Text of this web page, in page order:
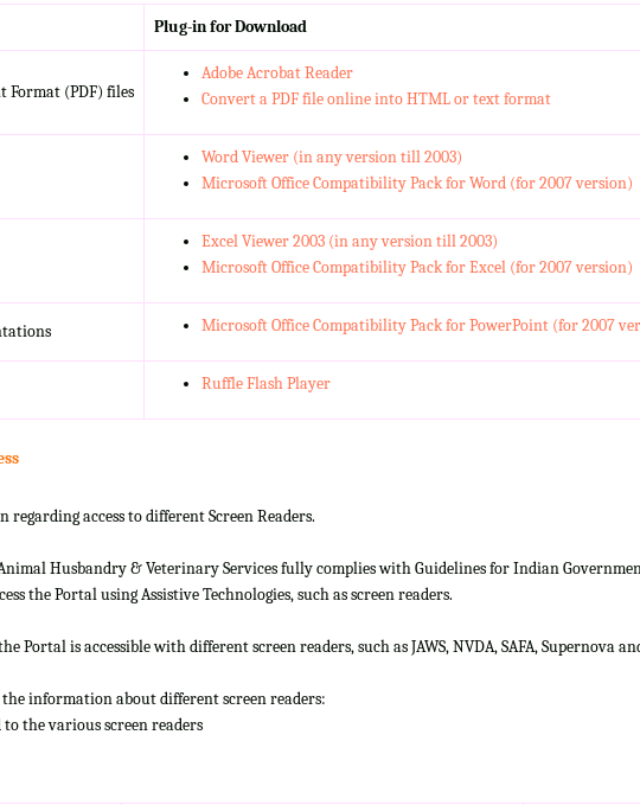
Plug-in for Download
Format (PDF) files
Adobe Acrobat Reader
Convert a PDF file online into HTML or text format
Word Viewer (in any version till 2003)
Microsoft Office Compatibility Pack for Word (for 2007 version)
Excel Viewer 2003 (in any version till 2003)
Microsoft Office Compatibility Pack for Excel (for 2007 version)
Microsoft Office Compatibility Pack for PowerPoint (for 2007
Ruffle Flash Player
access to different Screen Readers.
Husbandry & Veterinary Services fully complies with Guidelines for Indian
the Portal using Assistive Technologies, such as screen readers.
Portal is accessible with different screen readers, such as JAWS, NVDA, SAFA, Supernova
information about different screen readers:
the various screen readers